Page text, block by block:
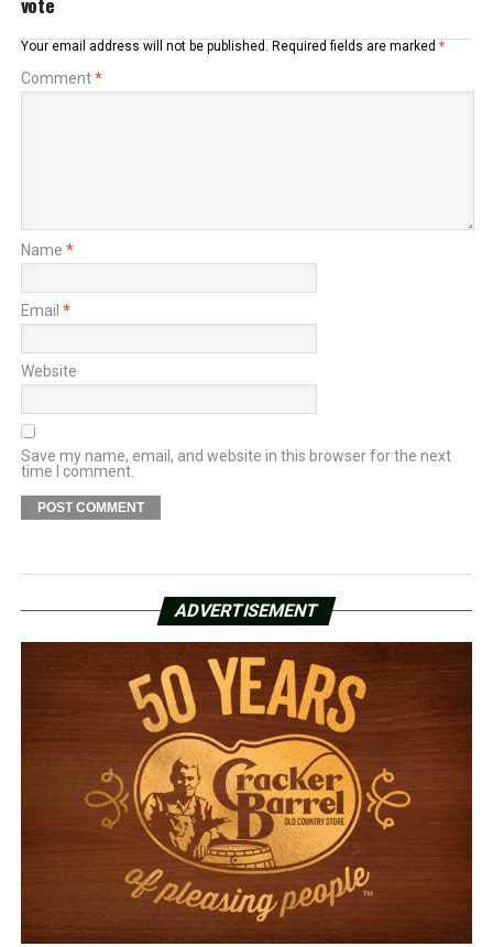
Your email address will not be published. Required fields are marked *
Comment*
Name *
Email *
Website
Save my name, email, and website in this browser for the next
time I comment.
ADVERTISEMENT